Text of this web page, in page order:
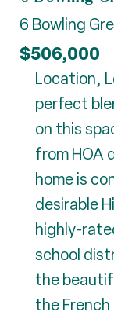
6 Bowling
$506,000
Location,
perfect
on this
from HOA
home is
desirable
highly-
school
the
the French